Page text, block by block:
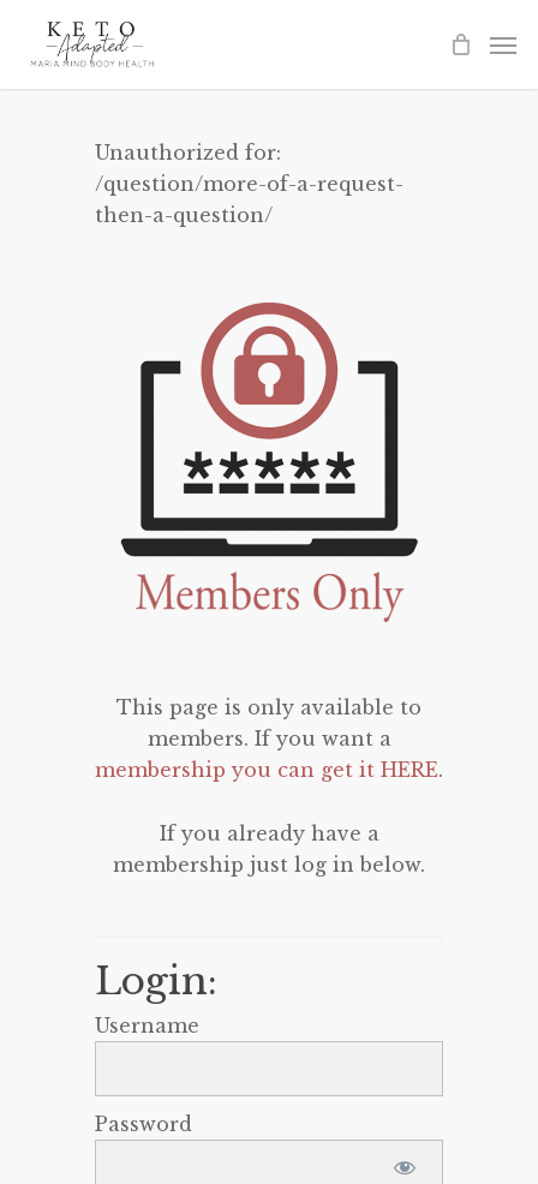
Unauthorized for:
/question/more-of-a-request-
then-a-question/
This page is only available to
members. If you want a
membership you can get it HERE.
If you already have a
membership just log in below.
Login:
Username
Password